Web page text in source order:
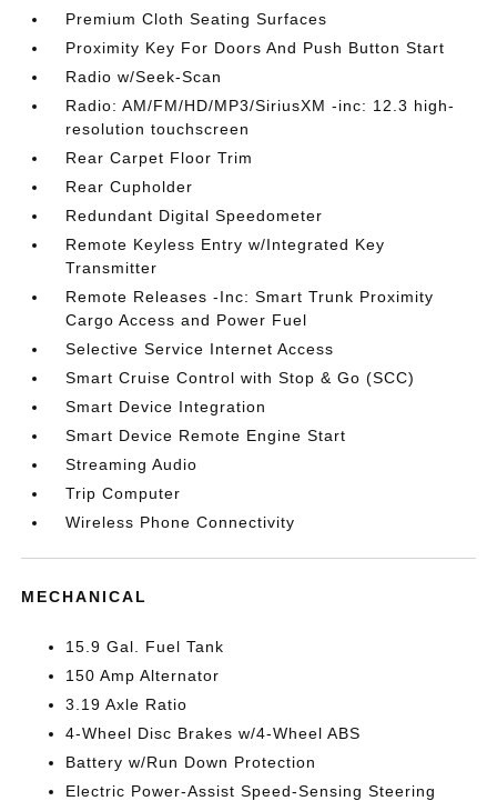
Premium Cloth Seating Surfaces
Proximity Key For Doors And Push Button Start
Radio w/Seek-Scan
Radio: AM/FM/HD/MP3/SiriusXM -inc: 12.3 high-
resolution touchscreen
Rear Carpet Floor Trim
Rear Cupholder
Redundant Digital Speedometer
Remote Keyless Entry w/Integrated Key
Transmitter
Remote Releases -Inc: Smart Trunk Proximity
Cargo Access and Power Fuel
Selective Service Internet Access
Smart Cruise Control with Stop & Go (SCC)
Smart Device Integration
Smart Device Remote Engine Start
Streaming Audio
Trip Computer
Wireless Phone Connectivity
MECHANICAL
15.9 Gal. Fuel Tank
150 Amp Alternator
3.19 Axle Ratio
4-Wheel Disc Brakes w/4-Wheel ABS
Battery w/Run Down Protection
Electric Power-Assist Speed-Sensing Steering